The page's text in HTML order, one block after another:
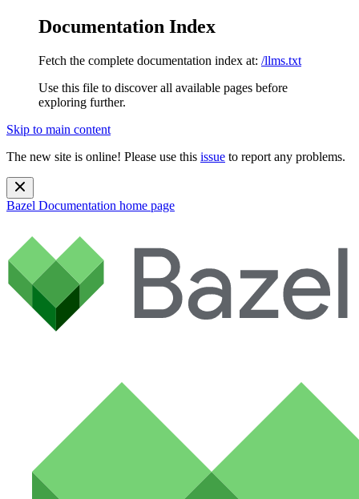
Documentation Index
Fetch the complete documentation index at: /llms.txt
Use this file to discover all available pages before
exploring further.
Skip to main content
The new site is online! Please use this issue to report any problems.
Bazel Documentation home page